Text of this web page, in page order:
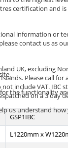
certification and
information or
contact us as
UK, excluding
Please call for
include VAT. IBC
on a 3 day
GSP1IBC
L1220mm x
the functionality
us understand